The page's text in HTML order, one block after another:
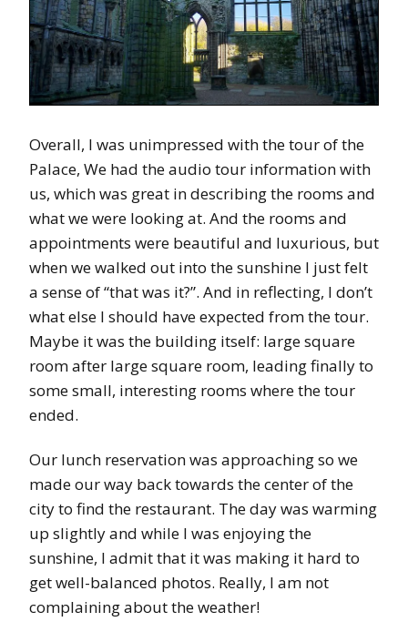
Overall, I was unimpressed with the tour of the
Palace, We had the audio tour information with
us, which was great in describing the rooms and
what we were looking at. And the rooms and
appointments were beautiful and luxurious, but
when we walked out into the sunshine I just felt
a sense of “that was it?”. And in reflecting, I don’t
what else I should have expected from the tour.
Maybe it was the building itself: large square
room after large square room, leading finally to
some small, interesting rooms where the tour
ended.
Our lunch reservation was approaching so we
made our way back towards the center of the
city to find the restaurant. The day was warming
up slightly and while I was enjoying the
sunshine, I admit that it was making it hard to
get well-balanced photos. Really, I am not
complaining about the weather!